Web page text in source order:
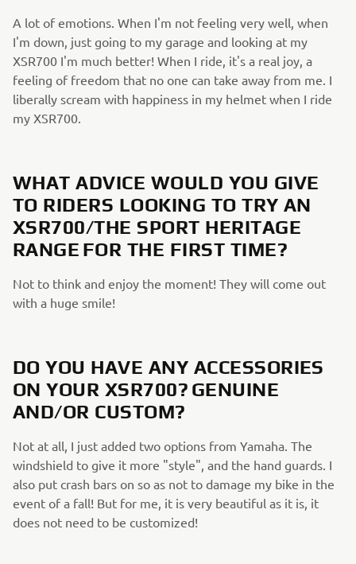
A lot of emotions. When I'm not feeling very well, when
I'm down, just going to my garage and looking at my
XSR700 I'm much better! When I ride, it's a real joy, a
feeling of freedom that no one can take away from me. I
liberally scream with happiness in my helmet when I ride
my XSR700.
WHAT ADVICE WOULD YOU GIVE
TO RIDERS LOOKING TO TRY AN
XSR700/THE SPORT HERITAGE
RANGE FOR THE FIRST TIME?
Not to think and enjoy the moment! They will come out
with a huge smile!
DO YOU HAVE ANY ACCESSORIES
ON YOUR XSR700? GENUINE
AND/OR CUSTOM?
Not at all, I just added two options from Yamaha. The
windshield to give it more "style", and the hand guards. I
also put crash bars on so as not to damage my bike in the
event of a fall! But for me, it is very beautiful as it is, it
does not need to be customized!